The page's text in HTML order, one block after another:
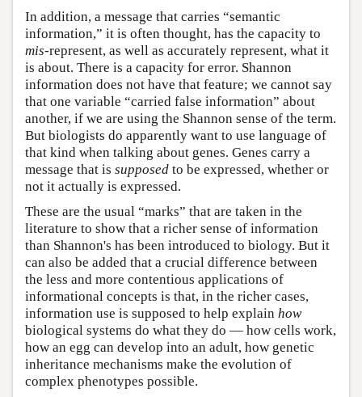
In addition, a message that carries “semantic
information,” it is often thought, has the capacity to
mis-represent, as well as accurately represent, what it
is about. There is a capacity for error. Shannon
information does not have that feature; we cannot say
that one variable “carried false information” about
another, if we are using the Shannon sense of the term.
But biologists do apparently want to use language of
that kind when talking about genes. Genes carry a
message that is supposed to be expressed, whether or
not it actually is expressed.
These are the usual “marks” that are taken in the
literature to show that a richer sense of information
than Shannon's has been introduced to biology. But it
can also be added that a crucial difference between
the less and more contentious applications of
informational concepts is that, in the richer cases,
information use is supposed to help explain how
biological systems do what they do — how cells work,
how an egg can develop into an adult, how genetic
inheritance mechanisms make the evolution of
complex phenotypes possible.